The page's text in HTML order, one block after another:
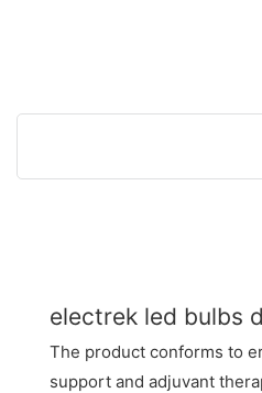
electrek led bulbs
The product conforms to
support and adjuvant